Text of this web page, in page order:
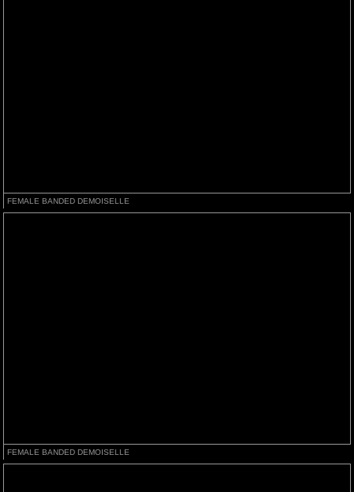
FEMALE BANDED DEMOISELLE
FEMALE BANDED DEMOISELLE